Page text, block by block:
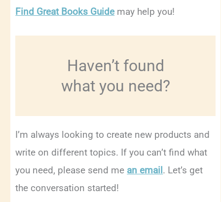
Find Great Books Guidemay help you!
Haven’t found
what you need?
I’m always looking to create new products and
write on different topics. If you can’t find what
you need, please send me an email. Let’s get
the conversation started!